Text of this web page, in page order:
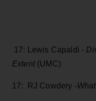
17: Lewis Capaldi -
Extent (UMC)
17: RJ Cowdery -